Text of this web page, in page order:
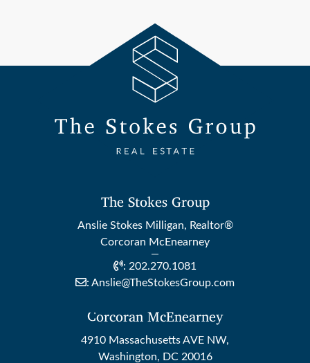
The Stokes Group
Anslie Stokes Milligan, Realtor®
Corcoran McEnearney
: 202.270.1081
: Anslie@TheStokesGroup.com
Corcoran McEnearney
4910 Massachusetts AVE NW,
Washington, DC 20016